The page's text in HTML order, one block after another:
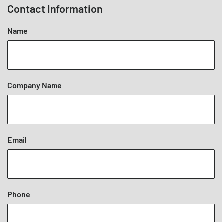
Contact Information
Name
Company Name
Email
Phone